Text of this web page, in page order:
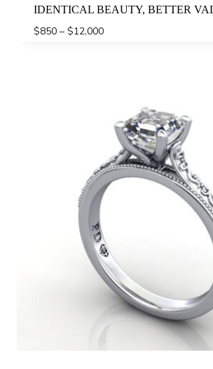
IDENTICAL BEAUTY, BETTER
$850 – $12,000Price